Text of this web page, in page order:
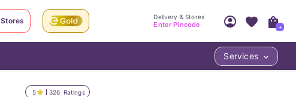
5 326 Ratings
Stores Delivery & Stores
Enter Pincode
Access account & manage your orders.
+
Services